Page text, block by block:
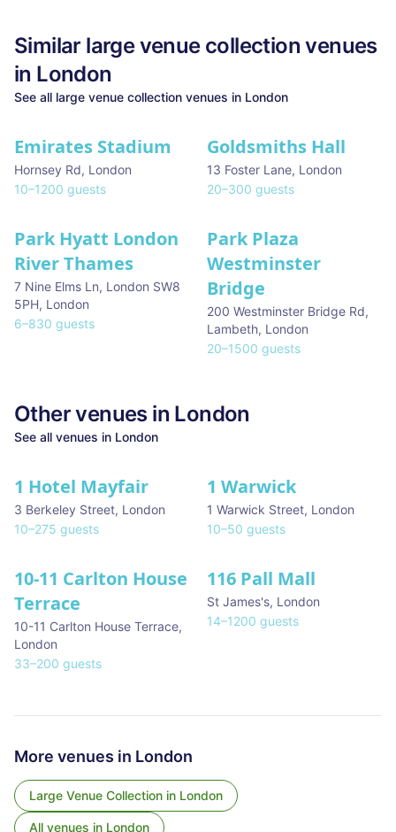
Similar large venue collection venues
in London
See all large venue collection venues in London
Emirates Stadium
Hornsey Rd, London
10–1200 guests
Goldsmiths Hall
13 Foster Lane, London
20–300 guests
Park Hyatt London
River Thames
7 Nine Elms Ln, London SW8
5PH, London
6–830 guests
Park Plaza
Westminster
Bridge
200 Westminster Bridge Rd,
Lambeth, London
20–1500 guests
Other venues in London
See all venues in London
★ We Love
1 Hotel Mayfair
3 Berkeley Street, London
10–275 guests
1 Warwick
1 Warwick Street, London
10–50 guests
10-11 Carlton House
Terrace
10-11 Carlton House Terrace,
London
33–200 guests
★ We Love
116 Pall Mall
St James's, London
14–1200 guests
More venues in London
Large Venue Collection in London
All venues in London